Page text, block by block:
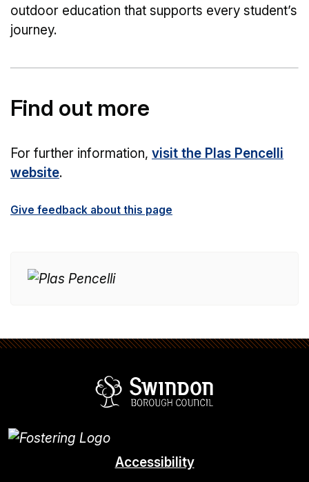
outdoor education that supports every student’s
journey.
Find out more
For further information, visit the Plas Pencelli
website.
Give feedback about this page
Accessibility